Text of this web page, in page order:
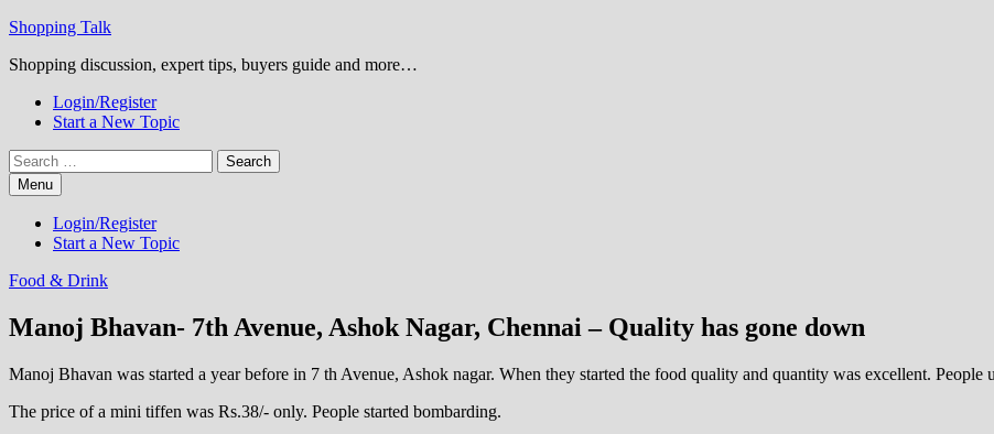
Skip
content
Shopping Talk
Shopping discussion, expert tips, buyers guide and more…
Login/Register
Start a New Topic
Search
for:Menu
Login/Register
Start a New Topic
Food & Drink
Manoj Bhavan- 7th Avenue, Ashok Nagar, Chennai – Quality has gone down
Manoj Bhavan was started a year before in 7 th Avenue, Ashok nagar. When they started the food quality and quantity was excellent. People
The price of a mini tiffen was Rs.38/- only. People started bombarding.